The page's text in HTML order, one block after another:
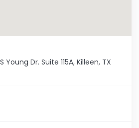
Young Dr. Suite 115A, Killeen, TX